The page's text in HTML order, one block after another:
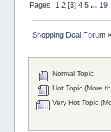
Pages: 1 2[3] 4 5 ... 19
Shopping Deal Forum»
Normal Topic
Hot Topic (More
Very Hot Topic